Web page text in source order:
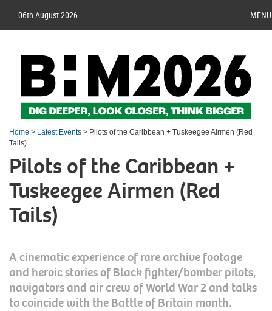
06th August 2026 MENU
Home > Latest Events > Pilots of the Caribbean + Tuskeegee Airmen (Red
Tails)
Pilots of the Caribbean +
Tuskeegee Airmen (Red
Tails)
A cinematic experience of rare archive footage
and heroic stories of Black fighter/bomber pilots,
navigators and air crew of World War 2 and talks
to coincide with the Battle of Britain month.